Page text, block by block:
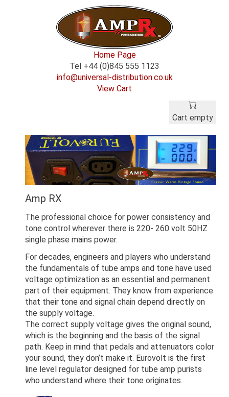
Home Page
Tel +44 (0)845 555 1123
info@universal-distribution.co.uk
View Cart
Cart empty
Amp RX
The professional choice for power consistency and
tone control wherever there is 220- 260 volt 50HZ
single phase mains power.
For decades, engineers and players who understand
the fundamentals of tube amps and tone have used
voltage optimization as an essential and permanent
part of their equipment. They know from experience
that their tone and signal chain depend directly on
the supply voltage.
The correct supply voltage gives the original sound,
which is the beginning and the basis of the signal
path. Keep in mind that pedals and attenuators color
your sound, they don’t make it. Eurovolt is the first
line level regulator designed for tube amp purists
who understand where their tone originates.